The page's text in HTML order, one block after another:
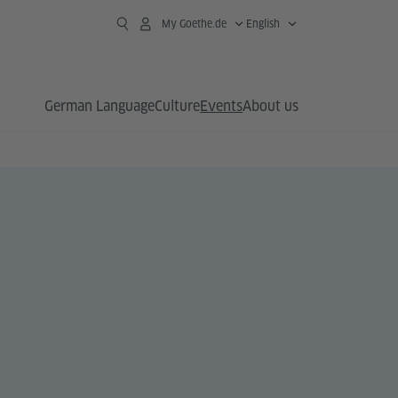
My Goethe.de English
German LanguageCultureEventsAbout us